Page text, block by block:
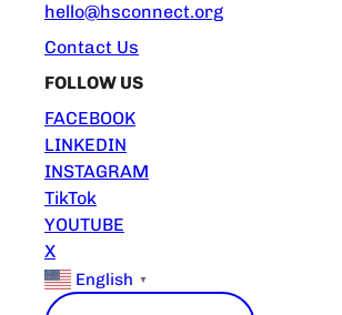
hello@hsconnect.org
Contact Us
FOLLOW US
FACEBOOK
LINKEDIN
INSTAGRAM
TikTok
YOUTUBE
X
English ▼